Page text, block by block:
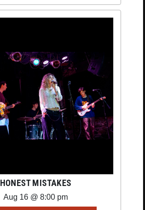
HONEST MISTAKES
Aug 16 @ 8:00 pm